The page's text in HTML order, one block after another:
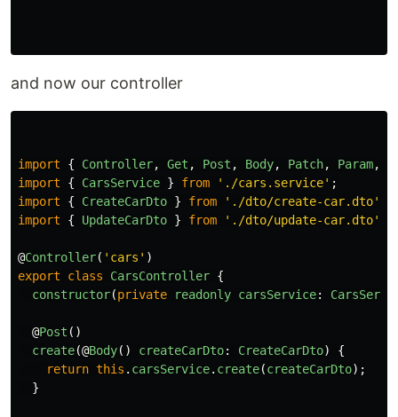
and now our controller
import { Controller, Get , Post , Body, Patch, Param,
import
{ CarsService } from ' ./cars.service' ;
import
{ CreateCarDto } from ' ./dto/create-car.dto'
import
{ UpdateCarDto } from ' ./dto/update-car.dto'
@Controller( ' cars ' )
export
class CarsController {
constructor(private readonly carsService:
@Post ()
create(@Body() createCarDto: CreateCarDto)
{
return this . carsService. create(createCarDto);
}